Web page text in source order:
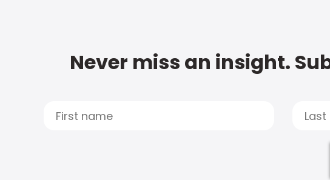
Never miss an insight.